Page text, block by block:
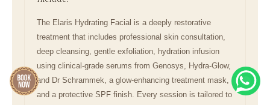
The Elaris Hydrating Facial is a deeply restorative
treatment that includes professional skin consultation,
deep cleansing, gentle exfoliation, hydration infusion
using clinical-grade serums from Genosys, Hydra-Glow,
and Dr Schrammek, a glow-enhancing treatment mask,
and a protective SPF finish. Every session is tailored to